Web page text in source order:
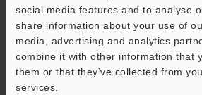
social media features and to analyse
share information about your use of
media, advertising and analytics
combine it with other information that
them or that they’ve collected from
services.
Ask an Expert
Experience Demo / Test
Free Trial Unit
Optical Micrometer / Laser